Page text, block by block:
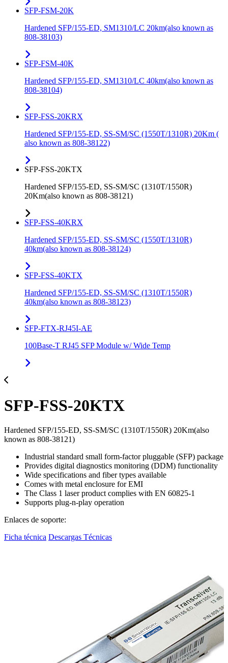
SFP-FSM-20K
Hardened SFP/155-ED, SM1310/LC 20km(also known as
808-38103)
SFP-FSM-40K
Hardened SFP/155-ED, SM1310/LC 40km(also known as
808-38104)
SFP-FSS-20KRX
Hardened SFP/155-ED, SS-SM/SC (1550T/1310R) 20Km (
also known as 808-38122)
SFP-FSS-20KTX
Hardened SFP/155-ED, SS-SM/SC (1310T/1550R)
20Km(also known as 808-38121)
SFP-FSS-40KRX
Hardened SFP/155-ED, SS-SM/SC (1550T/1310R)
40km(also known as 808-38124)
SFP-FSS-40KTX
Hardened SFP/155-ED, SS-SM/SC (1310T/1550R)
40km(also known as 808-38123)
SFP-FTX-RJ45I-AE
100Base-T RJ45 SFP Module w/ Wide Temp
SFP-FSS-20KTX
Hardened SFP/155-ED, SS-SM/SC (1310T/1550R) 20Km(also
known as 808-38121)
Industrial standard small form-factor pluggable (SFP) package
Provides digital diagnostics monitoring (DDM) functionality
Wide specifications and fiber types available
Comes with metal enclosure for EMI
The Class 1 laser product complies with EN 60825-1
Supports plug-n-play operation
Enlaces de soporte:
Ficha técnica Descargas Técnicas